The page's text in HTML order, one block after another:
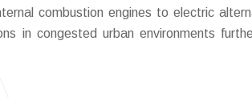
combustion engines to electric
in congested urban environments